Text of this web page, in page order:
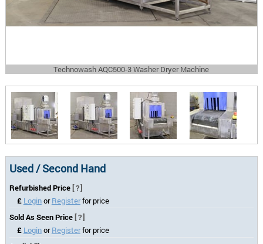
Technowash AQC500-3 Washer Dryer Machine
Used / Second Hand
Refurbished Price [?]
£ LoginorRegisterfor price
Sold As Seen Price [?]
£ LoginorRegisterfor price